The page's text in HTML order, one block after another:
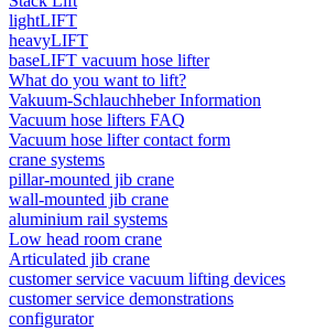
lightLIFT
heavyLIFT
baseLIFT vacuum hose lifter
What do you want to lift?
Vakuum-Schlauchheber Information
Vacuum hose lifters FAQ
Vacuum hose lifter contact form
crane systems
pillar-mounted jib crane
wall-mounted jib crane
aluminium rail systems
Low head room crane
Articulated jib crane
customer service vacuum lifting devices
customer service demonstrations
configurator